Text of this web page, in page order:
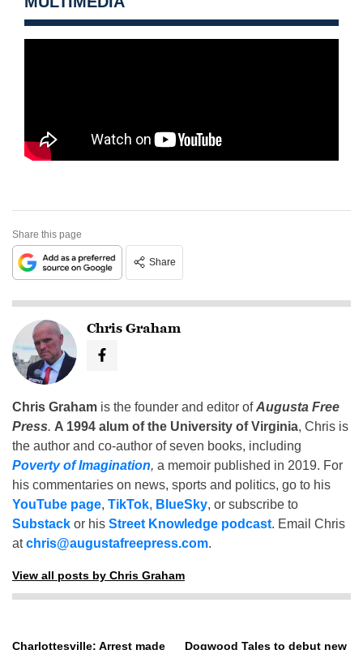
Share this page
Share
Chris Graham
Chris Graham is the founder and editor ofAugusta Free
Press. A 1994 alum of the University of Virginia, Chris is
the author and co-author of seven books, including
Poverty of Imagination, a memoir published in 2019. For
his commentaries on news, sports and politics, go to his
YouTube page, TikTok, BlueSky, or subscribe to
Substack or his Street Knowledge podcast. Email Chris
atchris@augustafreepress.com.
View all posts by Chris Graham
Charlottesville: Arrest made
Dogwood Tales to debut new